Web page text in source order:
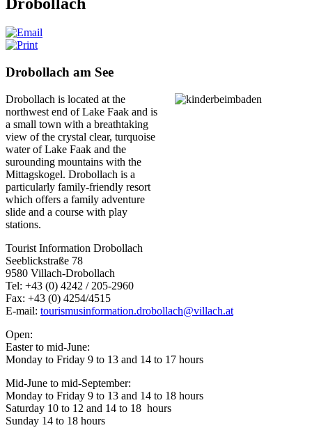
Drobollach am See
Drobollach is located at the
northwest end of Lake Faak and is
a small town with a breathtaking
view of the crystal clear, turquoise
water of Lake Faak and the
surounding mountains with the
Mittagskogel. Drobollach is a
particularly family-friendly resort
which offers a family adventure
slide and a course with play
stations.
Tourist Information Drobollach
Seeblickstraße 78
9580 Villach-Drobollach
Tel: +43 (0) 4242 / 205-2960
Fax: +43 (0) 4254/4515
E-mail: tourismusinformation.drobollach@villach.at
Open:
Easter to mid-June:
Monday to Friday 9 to 13 and 14 to 17 hours
Mid-June to mid-September:
Monday to Friday 9 to 13 and 14 to 18 hours
Saturday 10 to 12 and 14 to 18 hours
Sunday 14 to 18 hours